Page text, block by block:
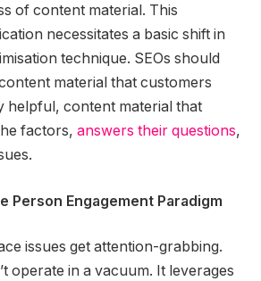
of content material. This
necessitates a basic shift in
technique. SEOs should
material that customers
helpful, content material that
factors, answers their questions,
Person Engagement Paradigm
issues get attention-grabbing.
operate in a vacuum. It leverages